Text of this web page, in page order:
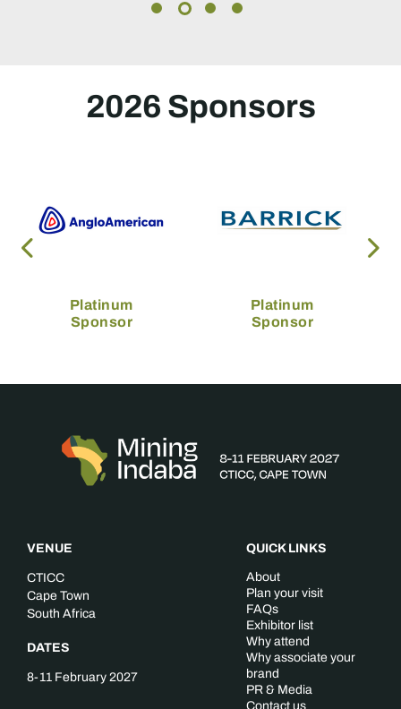
2026 Sponsors
Platinum
Sponsor
Platinum
Sponsor
VENUE
CTICC
Cape Town
South Africa
DATES
8-11 February 2027
QUICK LINKS
About
Plan your visit
FAQs
Exhibitor list
Why attend
Why associate your
brand
PR & Media